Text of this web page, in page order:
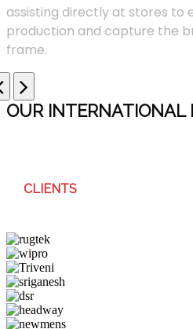
assisting directly at stores to
production and capture the
frame.
OUR INTERNATIONAL
CLIENTS